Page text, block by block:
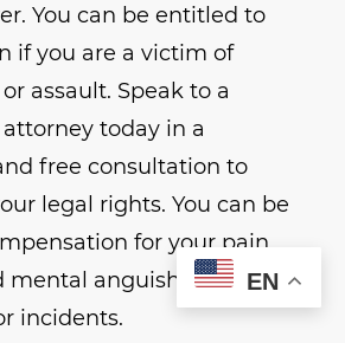
You can be entitled to
if you are a victim of
assault. Speak to a
today in a
free consultation to
legal rights. You can be
for your pain,
mental anguish related to
incidents.
EN